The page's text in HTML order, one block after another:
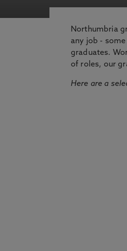
Northumbria
any job -
graduates.
of roles, our
Here are a